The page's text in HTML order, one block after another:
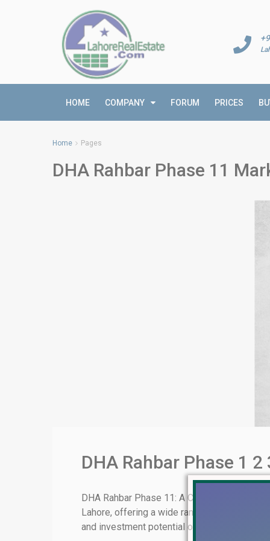
HOME COMPANY FORUM PRICES
Home Pages
DHA Rahbar Phase 11
DHA Rahbar Phase 1
DHA Rahbar Phase 11: A Comprehensive
Lahore, offering a wide range of residential
and investment potential of DHA Rahbar